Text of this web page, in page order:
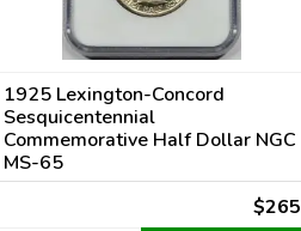
1925 Lexington-Concord
Sesquicentennial
Commemorative Half Dollar NGC
MS-65
$265